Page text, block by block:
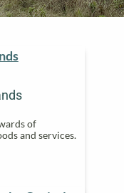
of
and services.